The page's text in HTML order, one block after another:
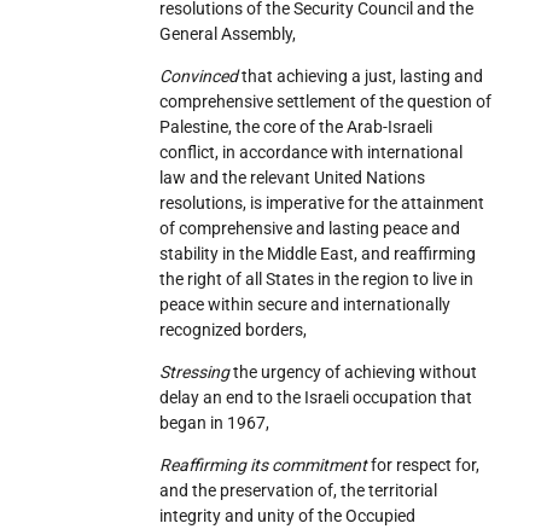
resolutions of the Security Council and the
General Assembly,
Convincedthat achieving a just, lasting and
comprehensive settlement of the question of
Palestine, the core of the Arab-Israeli
conflict, in accordance with international
law and the relevant United Nations
resolutions, is imperative for the attainment
of comprehensive and lasting peace and
stability in the Middle East, and reaffirming
the right of all States in the region to live in
peace within secure and internationally
recognized borders,
Stressingthe urgency of achieving without
delay an end to the Israeli occupation that
began in 1967,
Reaffirming its commitmentfor respect for,
and the preservation of, the territorial
integrity and unity of the Occupied